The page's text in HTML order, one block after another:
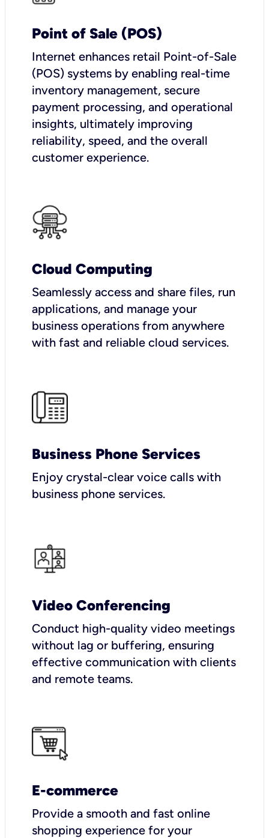
Point of Sale (POS)
Internet enhances retail Point-of-Sale
(POS) systems by enabling real-time
inventory management, secure
payment processing, and operational
insights, ultimately improving
reliability, speed, and the overall
customer experience.
Cloud Computing
Seamlessly access and share files, run
applications, and manage your
business operations from anywhere
with fast and reliable cloud services.
Business Phone Services
Enjoy crystal-clear voice calls with
business phone services.
Video Conferencing
Conduct high-quality video meetings
without lag or buffering, ensuring
effective communication with clients
and remote teams.
E-commerce
Provide a smooth and fast online
shopping experience for your